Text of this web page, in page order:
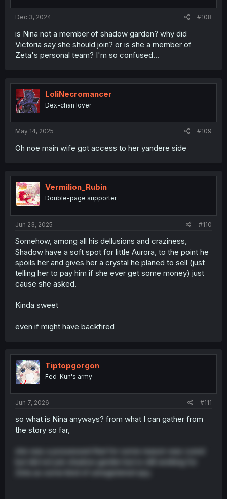
Dec 3, 2024 #108
is Nina not a member of shadow garden? why did
Victoria say she should join? or is she a member of
Zeta's personal team? I'm so confused...
LoliNecromancer
Dex-chan lover
May 14, 2025 #109
Oh noe main wife got access to her yandere side
Vermilion_Rubin
Double-page supporter
Jun 23, 2025 #110
Somehow, among all his dellusions and craziness,
Shadow have a soft spot for little Aurora, to the point he
spoils her and gives her a crystal he planed to sell (just
telling her to pay him if she ever get some money) just
cause she asked.
Kinda sweet
even if might have backfired
Tiptopgorgon
Fed-Kun's army
Jun 7, 2026 #111
so what is Nina anyways? from what I can gather from
the story so far,
she was a possessed that for some reason was cured
but did not join shadow garden but is still working for
Zeta as some kind of unregistered spy.